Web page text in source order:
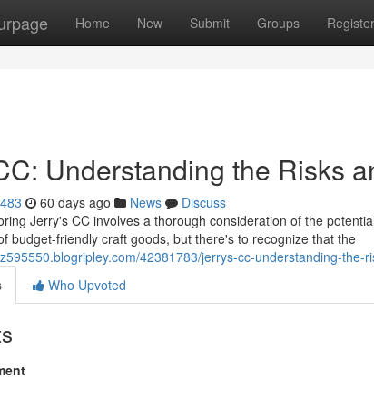
Home New Submit Groups Register
Understanding the Risks
60 days ago News
Discuss
Jerry's CC involves a thorough consideration of the
budget-friendly craft goods, but there's to recognize that the
42381783/jerrys-cc-understanding-the-
Who Upvoted